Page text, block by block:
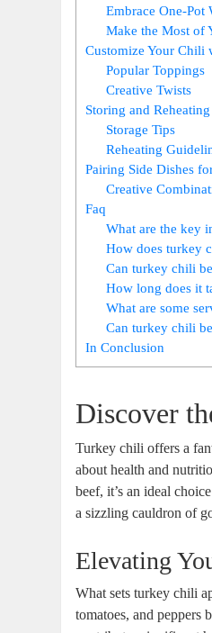
Embrace One-Pot
Make the Most of
Customize Your Chili
Popular Toppings
Creative Twists
Storing and
Storage Tips
Reheating
Pairing Side Dishes
Creative
Faq
What are the key
How does turkey
Can turkey chili
How long does it
What are some
Can turkey chili
In Conclusion
Discover
Turkey chili offers a
about health and
beef, it’s an ideal
a sizzling cauldron of
Elevating
What sets turkey chili
tomatoes, and peppers